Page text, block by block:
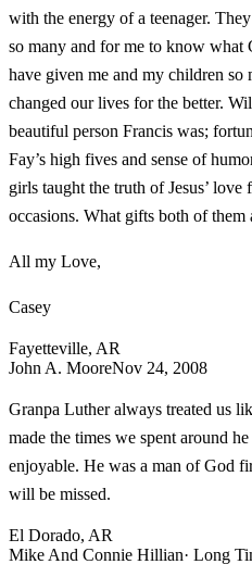
with the energy of a teenager.
so many and for me to know what
have given me and my children so
changed our lives for the better.
beautiful person Francis was;
Fay’s high fives and sense of
girls taught the truth of Jesus’
occasions. What gifts both of them
All my Love,
Casey
Fayetteville, AR
John A. MooreNov 24, 2008
Granpa Luther always treated us
made the times we spent around
enjoyable. He was a man of God
will be missed.
El Dorado, AR
Mike And Connie Hillian· Long